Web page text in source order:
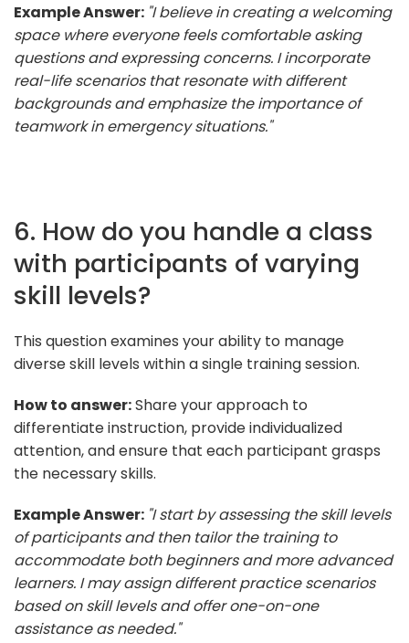
Example Answer: "I believe in creating a welcoming
space where everyone feels comfortable asking
questions and expressing concerns. I incorporate
real-life scenarios that resonate with different
backgrounds and emphasize the importance of
teamwork in emergency situations."
6. How do you handle a class
with participants of varying
skill levels?
This question examines your ability to manage
diverse skill levels within a single training session.
How to answer:Share your approach to
differentiate instruction, provide individualized
attention, and ensure that each participant grasps
the necessary skills.
Example Answer: "I start by assessing the skill levels
of participants and then tailor the training to
accommodate both beginners and more advanced
learners. I may assign different practice scenarios
based on skill levels and offer one-on-one
assistance as needed."